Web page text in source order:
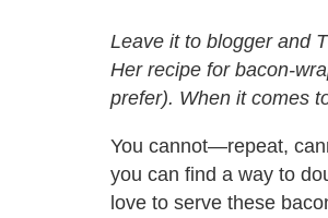
Leave it to blogger and
Her recipe for bacon-
prefer). When it comes
You cannot—repeat,
you can find a way to
love to serve these